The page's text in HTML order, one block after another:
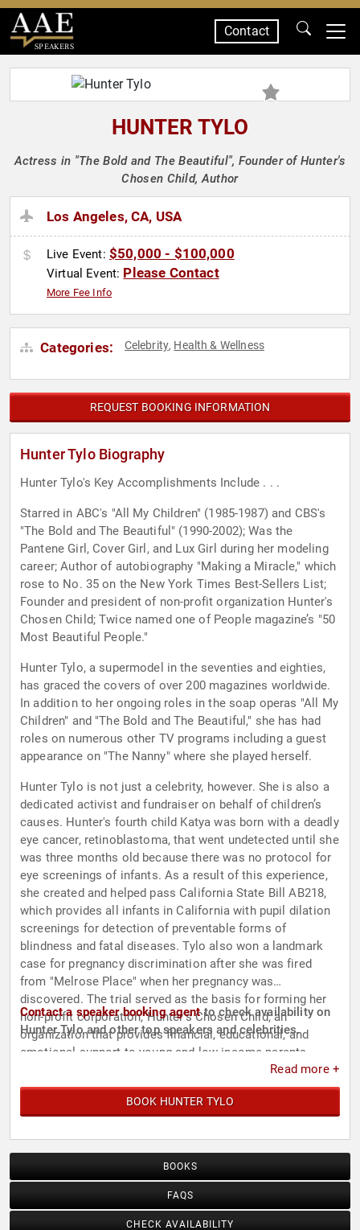
SPEAKERS
Contact
HUNTER TYLO
Actress in "The Bold and The Beautiful", Founder of Hunter's
Chosen Child, Author
Los Angeles, CA, USA
Live Event: $50,000 - $100,000
Virtual Event: Please Contact
More Fee Info
Categories: Celebrity, Health & Wellness
REQUEST BOOKING INFORMATION
Hunter Tylo Biography
Hunter Tylo's Key Accomplishments Include . . .
Starred in ABC's "All My Children" (1985-1987) and CBS's
"The Bold and The Beautiful" (1990-2002); Was the
Pantene Girl, Cover Girl, and Lux Girl during her modeling
career; Author of autobiography "Making a Miracle," which
rose to No. 35 on the New York Times Best-Sellers List;
Founder and president of non-profit organization Hunter's
Chosen Child; Twice named one of People magazine’s "50
Most Beautiful People."
Hunter Tylo, a supermodel in the seventies and eighties,
has graced the covers of over 200 magazines worldwide.
In addition to her ongoing roles in the soap operas "All My
Children" and "The Bold and The Beautiful," she has had
roles on numerous other TV programs including a guest
appearance on "The Nanny" where she played herself.
Hunter Tylo is not just a celebrity, however. She is also a
dedicated activist and fundraiser on behalf of children’s
causes. Hunter's fourth child Katya was born with a deadly
eye cancer, retinoblastoma, that went undetected until she
was three months old because there was no protocol for
eye screenings of infants. As a result of this experience,
she created and helped pass California State Bill AB218,
which provides all infants in California with pupil dilation
screenings for detection of preventable forms of
blindness and fatal diseases. Tylo also won a landmark
case for pregnancy discrimination after she was fired
from "Melrose Place" when her pregnancy was
discovered. The trial served as the basis for forming her
non-profit corporation, Hunter’s Chosen Child, an
organization that provides financial, educational, and
emotional support to young and low-income parents.
Contact a speaker booking agentto check availability on
Hunter Tylo and other top speakers and celebrities.
Read more +
BOOK HUNTER TYLO
BOOKS
FAQS
CHECK AVAILABILITY